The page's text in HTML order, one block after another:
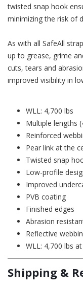
twisted snap hook
minimizing the risk of
As with all SafeAll
up to grease, grime
cuts, tears and
improved visibility in
WLL: 4,700 lbs
Multiple lengths
Reinforced
Pear link at the
Twisted snap
Low-profile
Improved
PVB coating
Finished edges
Abrasion
Reflective
WLL: 4,700 lbs
Shipping &